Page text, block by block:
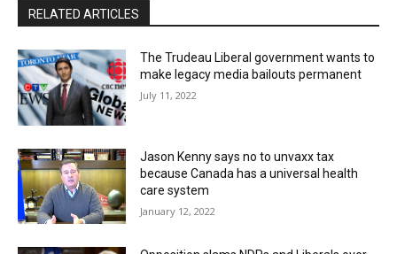
RELATED ARTICLES
The Trudeau Liberal government wants to
make legacy media bailouts permanent
July 11, 2022
Jason Kenny says no to unvaxx tax
because Canada has a universal health
care system
January 12, 2022